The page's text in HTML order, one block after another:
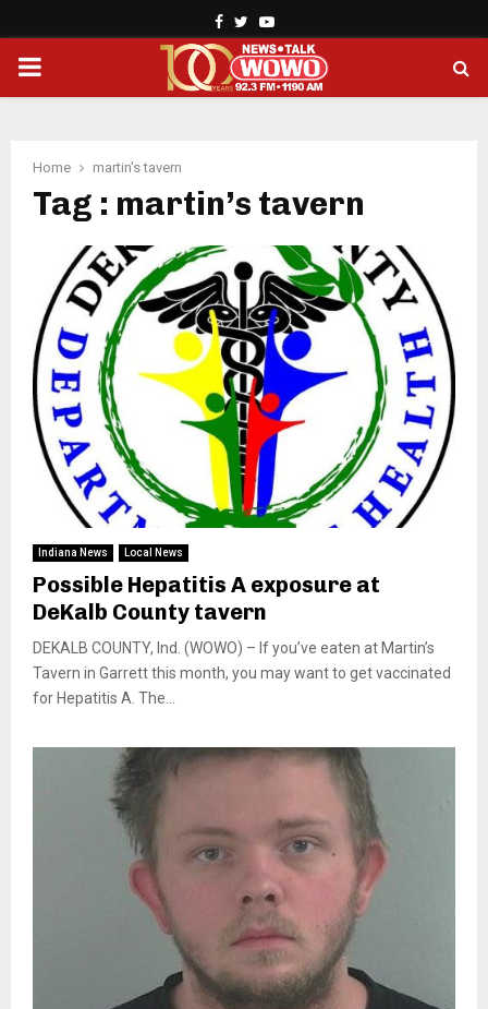
Facebook
TwitterYoutube
PRIMARY
Home martin's tavern
Tag : martin’s tavern
Indiana News Local News
Possible Hepatitis A exposure at
DeKalb County tavern
DEKALB COUNTY, Ind. (WOWO) – If you’ve eaten at Martin’s
Tavern in Garrett this month, you may want to get vaccinated
for Hepatitis A. The...